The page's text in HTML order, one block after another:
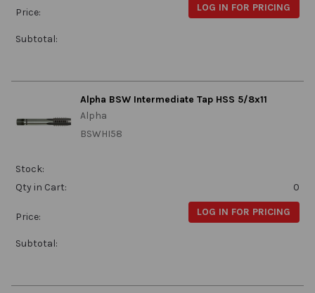
Price: LOG IN FOR PRICING
Subtotal:
Alpha BSW Intermediate Tap HSS 5/8x11
Alpha
BSWHI58
Stock:
Qty in Cart:
0
Price: LOG IN FOR PRICING
Subtotal: